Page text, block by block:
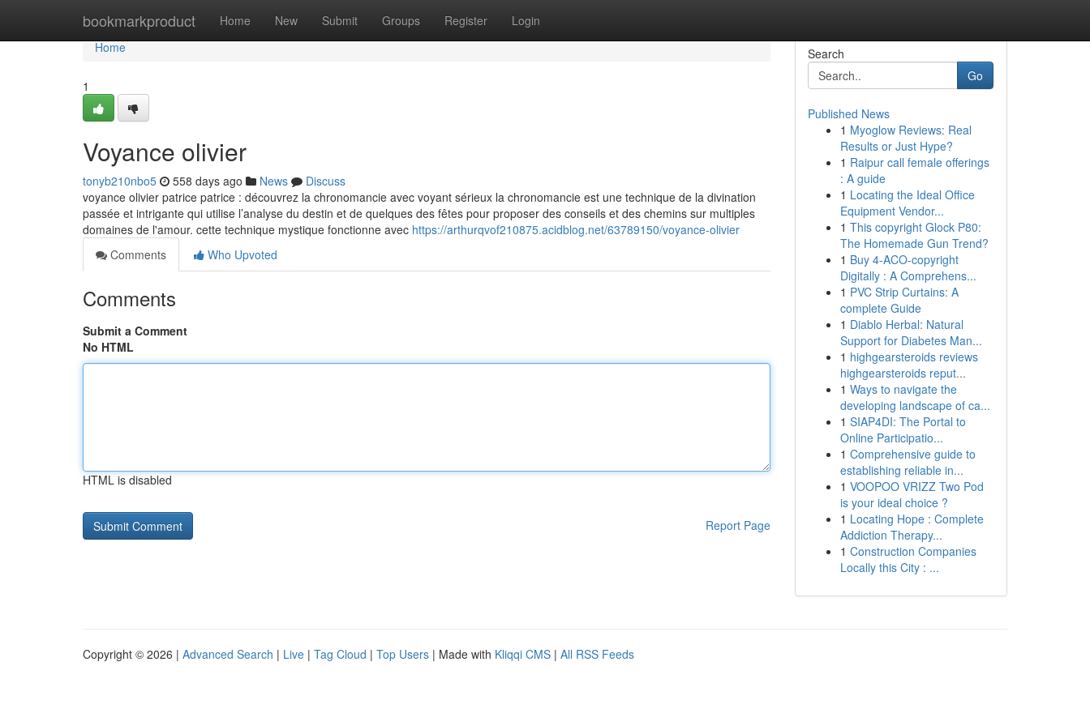
bookmarkproduct Home New Submit Groups Register Login
Home
Home
1
Voyance olivier
tonyb210nbo5 558 days ago News
Discuss
voyance olivier patrice patrice : découvrez la chronomancie avec voyant sérieux la chronomancie est une technique de la divination
passée et intrigante qui utilise l’analyse du destin et de quelques des fêtes pour proposer des conseils et des chemins sur multiples
domaines de l'amour. cette technique mystique fonctionne avec https://arthurqvof210875.acidblog.net/63789150/voyance-olivier
Comments
Who Upvoted
Comments
Submit a Comment
No HTML
HTML is disabled
Report Page
Search
Go
Published News
1 Myoglow Reviews: Real
Results or Just Hype?
1 Raipur call female offerings
: A guide
1 Locating the Ideal Office
Equipment Vendor...
1 This copyright Glock P80:
The Homemade Gun Trend?
1 Buy 4-ACO-copyright
Digitally : A Comprehens...
1 PVC Strip Curtains: A
complete Guide
1 Diablo Herbal: Natural
Support for Diabetes Man...
1 highgearsteroids reviews
highgearsteroids reput...
1 Ways to navigate the
developing landscape of ca...
1 SIAP4DI: The Portal to
Online Participatio...
1 Comprehensive guide to
establishing reliable in...
1 VOOPOO VRIZZ Two Pod
is your ideal choice ?
1 Locating Hope : Complete
Addiction Therapy...
1 Construction Companies
Locally this City : ...
Copyright © 2026 | Advanced Search | Live | Tag Cloud | Top Users | Made with Kliqqi CMS | All RSS Feeds